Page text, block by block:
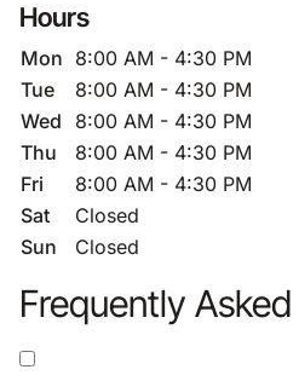
Hours
Mon 8:00 AM - 4:30 PM
Tue
8:00 AM - 4:30 PM
Wed
8:00 AM - 4:30 PM
Thu
8:00 AM - 4:30 PM
Fri
8:00 AM - 4:30 PM
Sat
Closed
Sun
Closed
Frequently